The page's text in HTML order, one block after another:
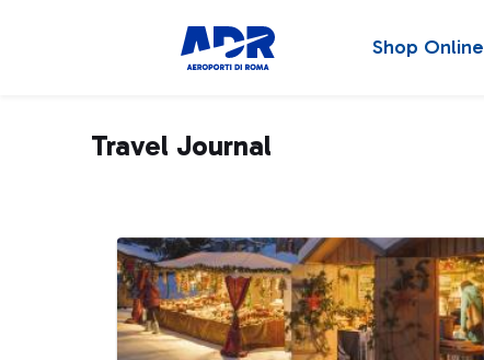
Shop Online
Travel Journal